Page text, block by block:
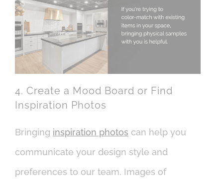
4. Create a Mood Board or Find
Inspiration Photos
Bringing inspiration photos can help you
communicate your design style and
preferences to our team. Images of